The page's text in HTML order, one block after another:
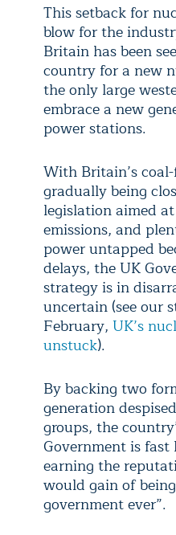
This setback for
blow for the
Britain has been
country for a new
the only large
embrace a new
power stations.
With Britain’s
gradually being
legislation aimed
emissions, and
power untapped
delays, the UK
strategy is in
uncertain (see our
February, UK’s
unstuck).
By backing two
generation
groups, the
Government is
earning the
would gain of
government ever”.